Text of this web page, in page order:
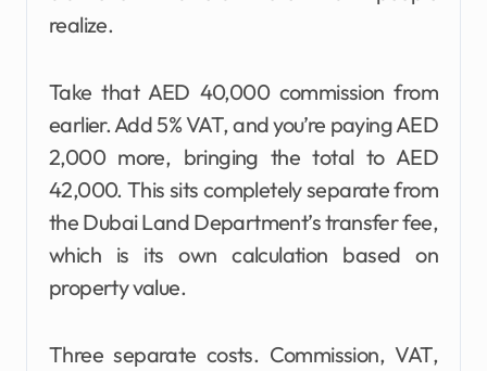
realize.
Take that AED 40,000 commission from
earlier. Add 5% VAT, and you’re paying AED
2,000 more, bringing the total to AED
42,000. This sits completely separate from
the Dubai Land Department’s transfer fee,
which is its own calculation based on
property value.
Three separate costs. Commission, VAT,